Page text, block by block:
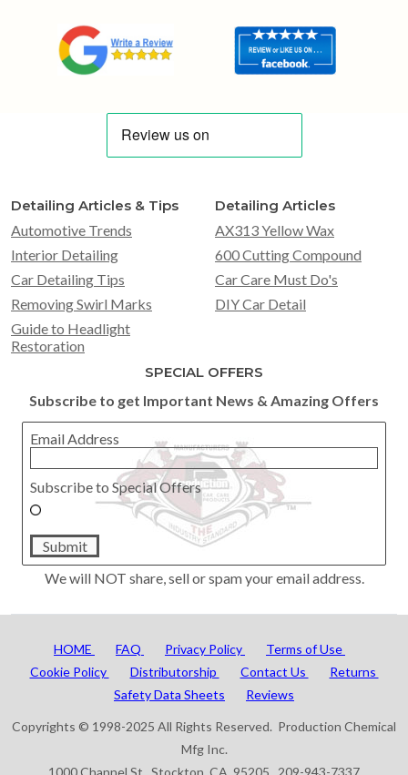
Detailing Articles & Tips
Automotive Trends
Interior Detailing
Car Detailing Tips
Removing Swirl Marks
Guide to Headlight
Restoration
Detailing Articles
AX313 Yellow Wax
600 Cutting Compound
Car Care Must Do's
DIY Car Detail
SPECIAL OFFERS
Subscribe to get Important News & Amazing Offers
Email Address
Subscribe to Special Offers
Submit
We will NOT share, sell or spam your email address.
HOME FAQ Privacy Policy
Terms of Use
Cookie Policy
Distributorship Contact Us
Returns
Safety Data Sheets
Reviews
Copyrights © 1998-2025 All Rights Reserved. Production Chemical
Mfg Inc.